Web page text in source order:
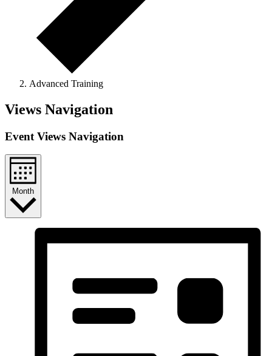
Advanced Training
Events
Views Navigation
Event Views Navigation
Month